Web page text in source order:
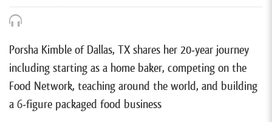
Porsha Kimble of Dallas, TX shares her 20-year journey
including starting as a home baker, competing on the
Food Network, teaching around the world, and building
a 6-figure packaged food business